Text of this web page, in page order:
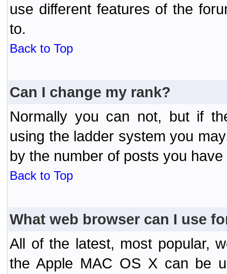
use different features of the
to.
Back to Top
Can I change my rank?
Normally you can not, but if
using the ladder system you
by the number of posts you have
Back to Top
What web browser can I use
All of the latest, most popular,
the Apple MAC OS X can be